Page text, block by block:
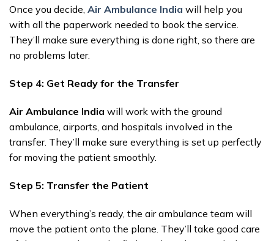
Once you decide, Air Ambulance India will help you
with all the paperwork needed to book the service.
They’ll make sure everything is done right, so there are
no problems later.
Step 4: Get Ready for the Transfer
Air Ambulance India will work with the ground
ambulance, airports, and hospitals involved in the
transfer. They’ll make sure everything is set up perfectly
for moving the patient smoothly.
Step 5: Transfer the Patient
When everything’s ready, the air ambulance team will
move the patient onto the plane. They’ll take good care